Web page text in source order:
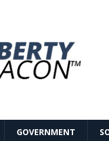
GOVERNMENT